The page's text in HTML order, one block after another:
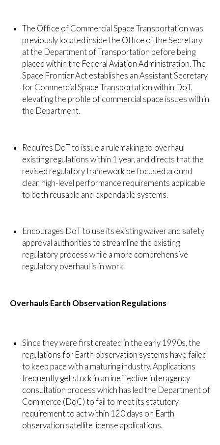
The Office of Commercial Space Transportation was
previously located inside the Office of the Secretary
at the Department of Transportation before being
placed within the Federal Aviation Administration. The
Space Frontier Act establishes an Assistant Secretary
for Commercial Space Transportation within DoT,
elevating the profile of commercial space issues within
the Department.
Requires DoT to issue a rulemaking to overhaul
existing regulations within 1 year, and directs that the
revised regulatory framework be focused around
clear, high-level performance requirements applicable
to both reusable and expendable systems.
Encourages DoT to use its existing waiver and safety
approval authorities to streamline the existing
regulatory process while a more comprehensive
regulatory overhaul is in work.
Overhauls Earth Observation Regulations
Since they were first created in the early 1990s, the
regulations for Earth observation systems have failed
to keep pace with a maturing industry. Applications
frequently get stuck in an ineffective interagency
consultation process which has led the Department of
Commerce (DoC) to fail to meet its statutory
requirement to act within 120 days on Earth
observation satellite license applications.